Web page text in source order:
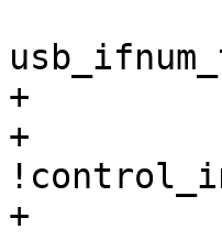
+		/* we would crash */
+		if (!data_interface ||
+			return -ENODEV;